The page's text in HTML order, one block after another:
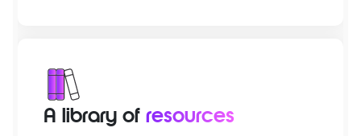
A library of resources